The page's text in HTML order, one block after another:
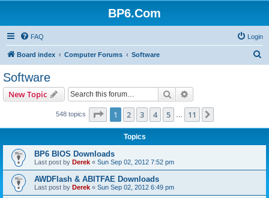
BP6.Com
FAQ Login
Board index Computer Forums Software
Software
New Topic Search
548 topics Page 1of 11
1 2 3 4 5 11
Topics
BP6 BIOS Downloads
Last post by Derek « Sun Sep 02, 2012 7:52 pm
AWDFlash & ABITFAE Downloads
Last post by Derek « Sun Sep 02, 2012 6:49 pm